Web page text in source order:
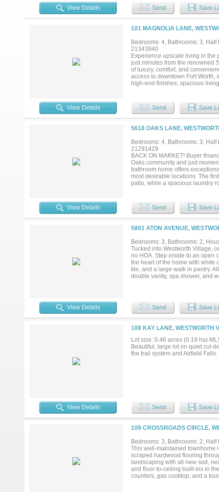
crafted home featuring a
exclusive gated community just
convenience and
certified builder, this home is
energy savings, year-round
location all in one remarkable
View Details Send Save
101 MAGNOLIA LANE,
Bedrooms: 4, Bathrooms: 3,
21343940
Experience upscale living in the
just minutes from the renowned
of luxury, comfort, and
access to downtown Fort
high-end finishes, spacious
Westworth Village's most
View Details Send Save
5618 OAKS LANE,
Bedrooms: 4, Bathrooms: 3,
21291429
BACK ON MARKET! Buyer
Oaks community and just
bathroom home offers
most desirable locations. The
patio, while a spacious laundry
windows throughout flood the
additional guest bedrooms
game room, home office, or
with endless possibilities.
yard provides a rare blank
setting for evening cocktails,
construction, functional living
Club and all the new retail
exceptional convenience....
View Details Send Save
5801 ATON AVENUE,
Bedrooms: 3, Bathrooms: 2,
Tucked into Westworth Village,
no HOA. Step inside to an open
the heart of the home with white
tile, and a large walk in pantry.
double vanity, spa shower, and
View Details
Send Save
108 KAY LANE, WESTWORTH
Lot size: 0.46 acres (0.19 ha)
Beautiful, large lot on quiet cul-
the trail system and Airfield
View Details Send Save
109 CROSSROADS CIRCLE,
Bedrooms: 3, Bathrooms: 2,
This well-maintained townhome
scraped hardwood flooring
landscaping with all new sod,
and floor-to-ceiling built-ins in
counters, gas cooktop, and a